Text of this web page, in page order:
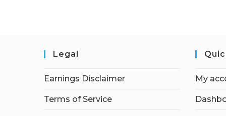
Legal
Earnings Disclaimer
Terms of Service
My